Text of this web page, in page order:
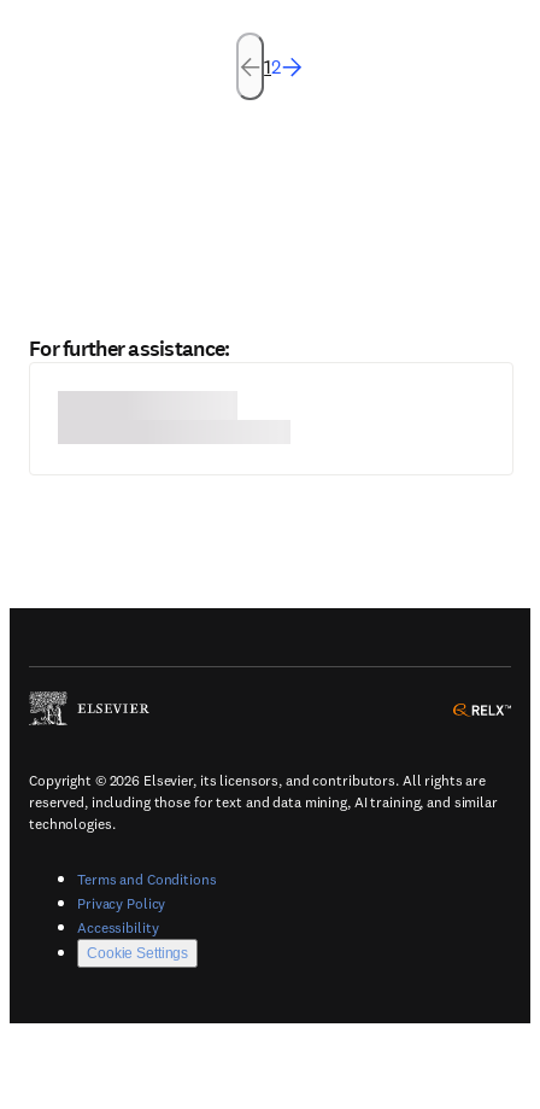
12
For further assistance:
(
Copyright © 2026 Elsevier, its licensors, and contributors. All rights are
reserved, including those for text and data mining, AI training, and similar
technologies.
Terms and Conditions(
Privacy Policy(
Accessibility(
Cookie Settings